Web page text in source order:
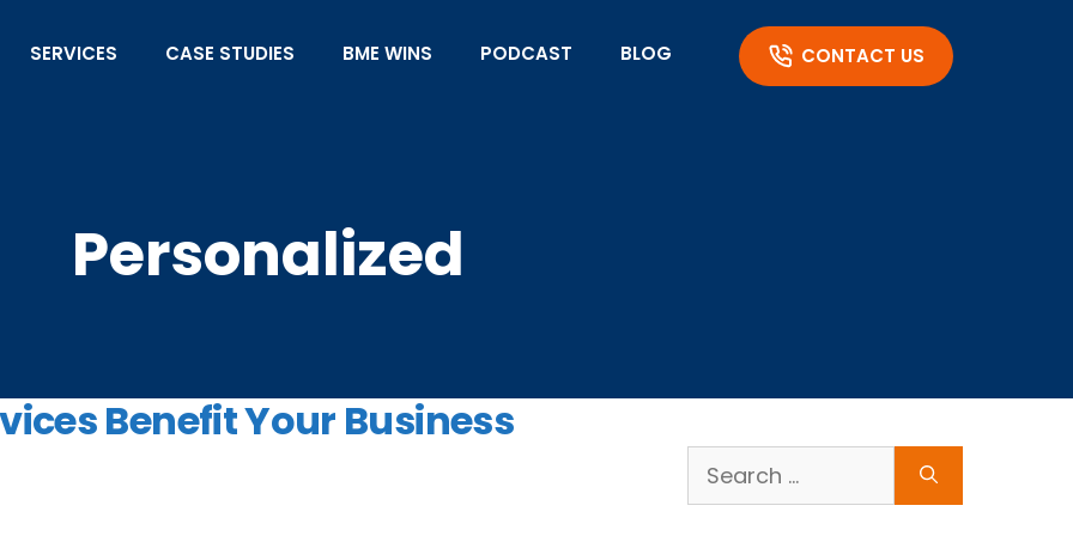
SERVICES CASE STUDIES BME WINS PODCAST BLOG CONTACT US
Personalized
Benefit Your Business
Search
for: